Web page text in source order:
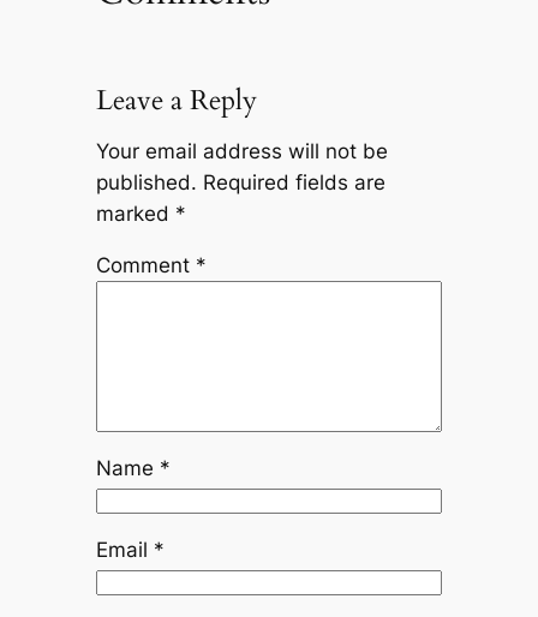
Leave a Reply
Your email address will not be
published. Required fields are
marked *
Comment *
Name *
Email *